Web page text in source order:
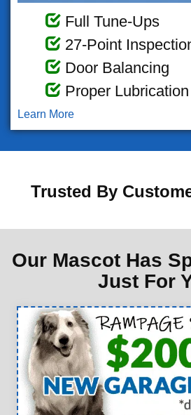
Full Tune-Ups
27-Point
Door Balancing
Proper Lubrication
Learn More
Trusted By
Our Mascot Has
Just For